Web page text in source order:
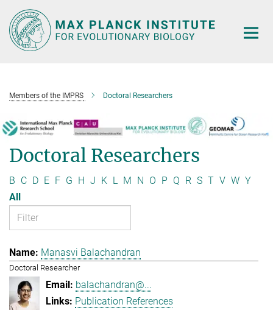
Main-
Content
Members of the IMPRS Doctoral Researchers
Doctoral Researchers
B C D E F G H J K L M N O P Q R S T V W Y
All
Manasvi Balachandran
Doctoral Researcher
balachandran@...
Publication References